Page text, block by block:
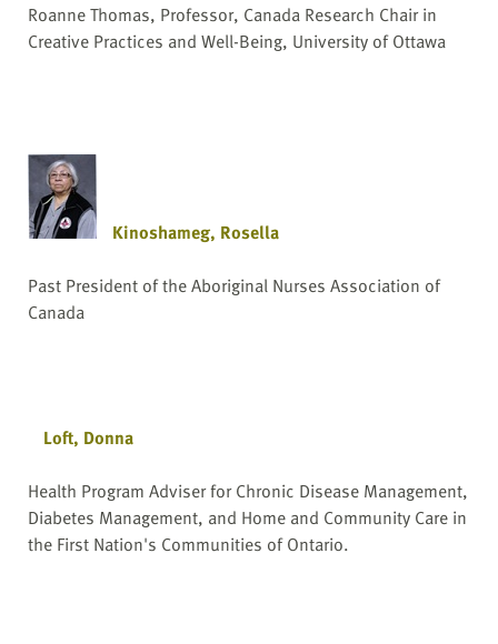
Roanne Thomas, Professor, Canada Research Chair in
Creative Practices and Well-Being, University of Ottawa
Kinoshameg, Rosella
Past President of the Aboriginal Nurses Association of
Canada
Loft, Donna
Health Program Adviser for Chronic Disease Management,
Diabetes Management, and Home and Community Care in
the First Nation's Communities of Ontario.